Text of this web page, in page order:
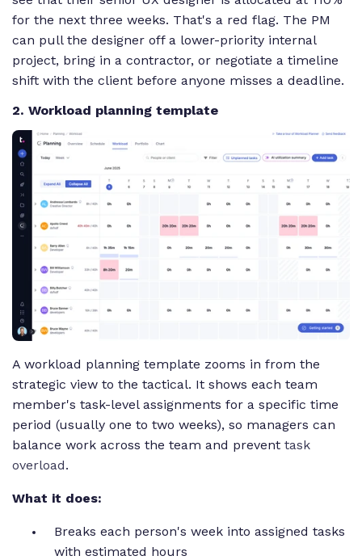
for the next three weeks. That's a red flag. The PM
can pull the designer off a lower-priority internal
project, bring in a contractor, or negotiate a timeline
shift with the client before anyone misses a deadline.
2. Workload planning template
A workload planning template zooms in from the
strategic view to the tactical. It shows each team
member's task-level assignments for a specific time
period (usually one to two weeks), so managers can
balance work across the team and prevent task
overload.
What it does:
Breaks each person's week into assigned tasks
with estimated hours